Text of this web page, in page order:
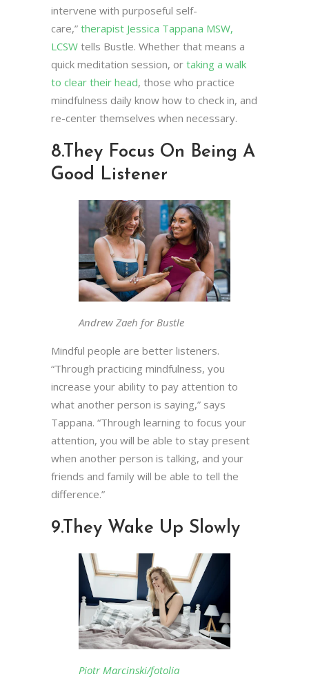
intervene with purposeful self-
care,” therapist Jessica Tappana MSW,
LCSW tells Bustle. Whether that means a
quick meditation session, or taking a walk
to clear their head, those who practice
mindfulness daily know how to check in, and
re-center themselves when necessary.
8.They Focus On Being A
Good Listener
Andrew Zaeh for Bustle
Mindful people are better listeners.
“Through practicing mindfulness, you
increase your ability to pay attention to
what another person is saying,” says
Tappana. “Through learning to focus your
attention, you will be able to stay present
when another person is talking, and your
friends and family will be able to tell the
difference.”
9.They Wake Up Slowly
Piotr Marcinski/fotolia